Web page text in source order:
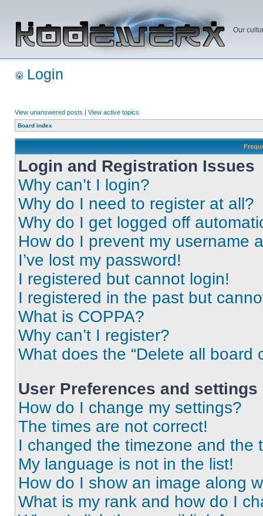
Our
Login
View unanswered posts | View active topics
Board index
Login and Registration Issues
Why can’t I login?
Why do I need to register at all?
Why do I get logged off
How do I prevent my username
I’ve lost my password!
I registered but cannot login!
I registered in the past but
What is COPPA?
Why can’t I register?
What does the “Delete all board
User Preferences and settings
How do I change my settings?
The times are not correct!
I changed the timezone and the
My language is not in the list!
How do I show an image along
What is my rank and how do I